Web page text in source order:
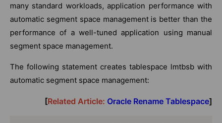
many standard workloads, application performance with
automatic segment space management is better than the
performance of a well-tuned application using manual
segment space management.
The following statement creates tablespace lmtbsb with
automatic segment space management:
[Related Article: Oracle Rename Tablespace]